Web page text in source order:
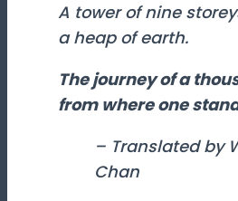
A tower of nine
a heap of earth.
The journey of a
from where one
– Translated by
Chan